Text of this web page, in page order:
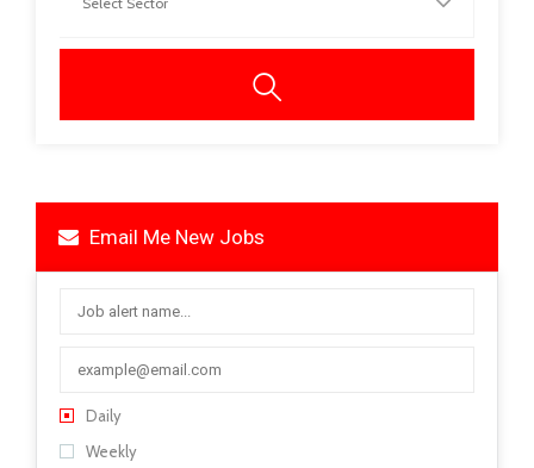
Email Me New Jobs
Daily
Weekly